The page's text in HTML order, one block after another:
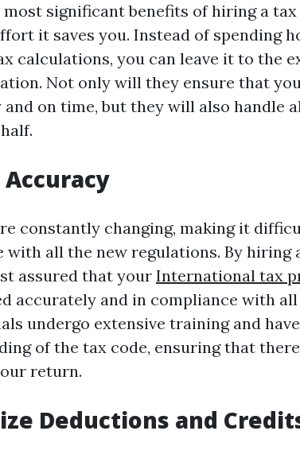
most significant benefits of hiring a
it saves you. Instead of spending
calculations, you can leave it to the
Not only will they ensure that
on time, but they will also handle
Accuracy
constantly changing, making it
all the new regulations. By hiring
assured that your International tax
accurately and in compliance with
undergo extensive training and
of the tax code, ensuring that
return.
Deductions and